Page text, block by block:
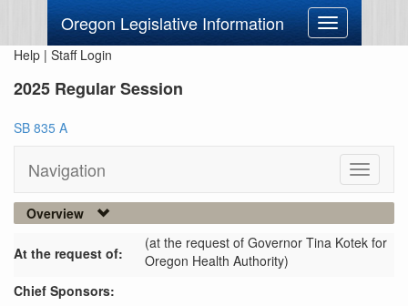
Oregon Legislative Information
Toggle
navigation
Help | Staff Login
2025 Regular Session
SB 835 A
Navigation
Toggle
Overview
At the request of:
(at the request of Governor Tina Kotek for
Oregon Health Authority)
Chief Sponsors: